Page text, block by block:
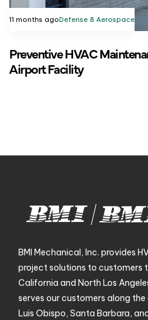
11 months agoDefense & Aerospace
Preventive HVAC
Airport Facility
BMI Mechanical, Inc. provides
project solutions to customers
California and North Los
serves our customers along
Luis Obispo, Santa Barbara,